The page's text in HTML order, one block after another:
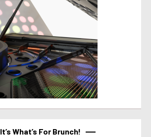
It’s What’s For Brunch!